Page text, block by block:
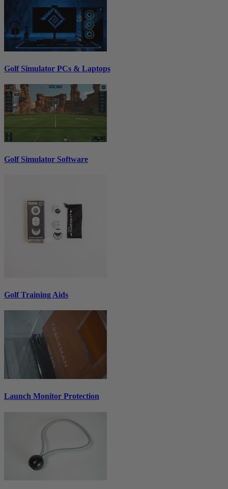
Golf Simulator PCs & Laptops
Golf Simulator Software
Golf Training Aids
Launch Monitor Protection